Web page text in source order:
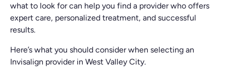
what to look for can help you find a provider who offers
expert care, personalized treatment, and successful
results.
Here’s what you should consider when selecting an
Invisalign provider in West Valley City.